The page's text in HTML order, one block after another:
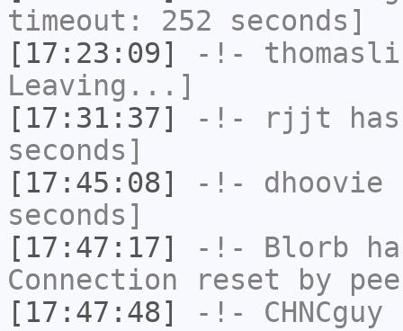
timeout: 252 seconds]
[17:23:09]
-!-
Leaving...]
[17:31:37]
-!- rjjt
seconds]
[17:45:08]
-!- dhoovie
seconds]
[17:47:17]
-!- Blorb
Connection reset by
[17:47:48]
-!- CHNCguy